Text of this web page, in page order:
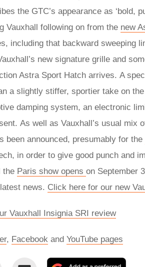
the GTC’s appearance as ‘bold,
Vauxhall following on from the new
including that backward sweeping
new signature grille and
Astra Sport Hatch arrives. A
a slightly stiffer, sportier take on
damping system, an electronic
As well as Vauxhall’s usual
been announced, presumably for the
in order to give good punch and
the Paris show opens on September
news. Click here for our new
Vauxhall Insignia SRI review
, Facebook and YouTube pages
Share
Email